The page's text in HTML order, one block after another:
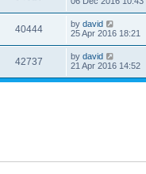
40444 by david
25 Apr 2016 18:21
42737 by david
21 Apr 2016 14:52